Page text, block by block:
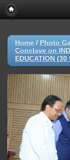
Home / Photo
Conclave on
EDUCATION